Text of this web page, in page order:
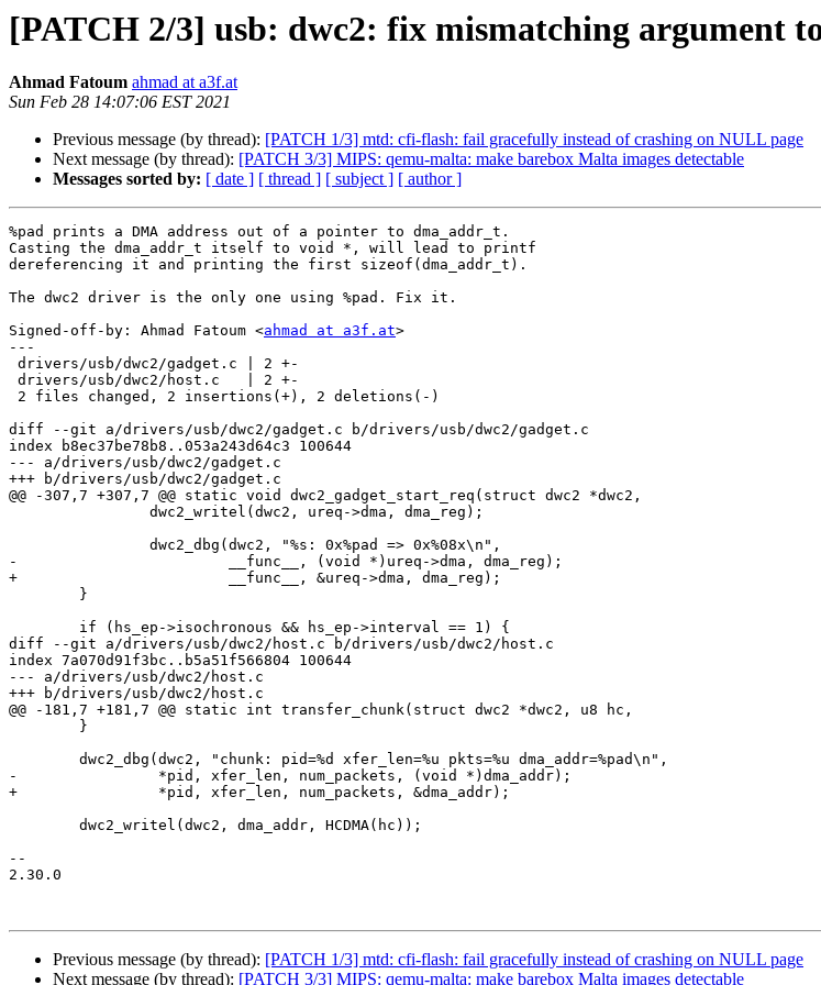
[PATCH 2/3] usb: dwc2: fix mismatching argument
Ahmad Fatoum ahmad at a3f.at
Sun Feb 28 14:07:06 EST 2021
Previous message (by thread): [PATCH 1/3] mtd: cfi-flash: fail gracefully instead of crashing on NULL page
Next message (by thread): [PATCH 3/3] MIPS: qemu-malta: make barebox Malta images detectable
Messages sorted by: [ date ] [ thread ] [ subject ] [ author ]
%pad prints a DMA address out of a pointer to dma_addr_t.
Casting the dma_addr_t itself to void *, will lead to printf
dereferencing it and printing the first sizeof(dma_addr_t).
The dwc2 driver is the only one using %pad. Fix it.
Signed-off-by: Ahmad Fatoum <ahmad at a3f.at>
---
diff --git a/drivers/usb/dwc2/gadget.c b/drivers/usb/dwc2/gadget.c
index b8ec37be78b8..053a243d64c3 100644
--- a/drivers/usb/dwc2/gadget.c
+++ b/drivers/usb/dwc2/gadget.c
@@ -307,7 +307,7 @@ static void dwc2_gadget_start_req(struct dwc2 *dwc2,
-			 __func__, (void *)ureq->dma, dma_reg);
+			 __func__, &ureq->dma, dma_reg);
diff --git a/drivers/usb/dwc2/host.c b/drivers/usb/dwc2/host.c
index 7a070d91f3bc..b5a51f566804 100644
--- a/drivers/usb/dwc2/host.c
+++ b/drivers/usb/dwc2/host.c
@@ -181,7 +181,7 @@ static int transfer_chunk(struct dwc2 *dwc2, u8 hc,
-		 *pid, xfer_len, num_packets, (void *)dma_addr);
+		 *pid, xfer_len, num_packets, &dma_addr);
--
2.30.0
Previous message (by thread): [PATCH 1/3] mtd: cfi-flash: fail gracefully instead of crashing on NULL page
Next message (by thread): [PATCH 3/3] MIPS: qemu-malta: make barebox Malta images detectable